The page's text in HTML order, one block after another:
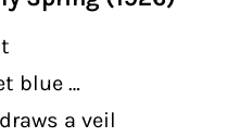
blue …
a veil